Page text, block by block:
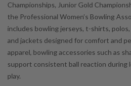
Championships, Junior Gold
the Professional Women’s Bowling
includes bowling jerseys, t-shirts,
and jackets designed for comfort and
apparel, bowling accessories such as
support consistent ball reaction during
play.